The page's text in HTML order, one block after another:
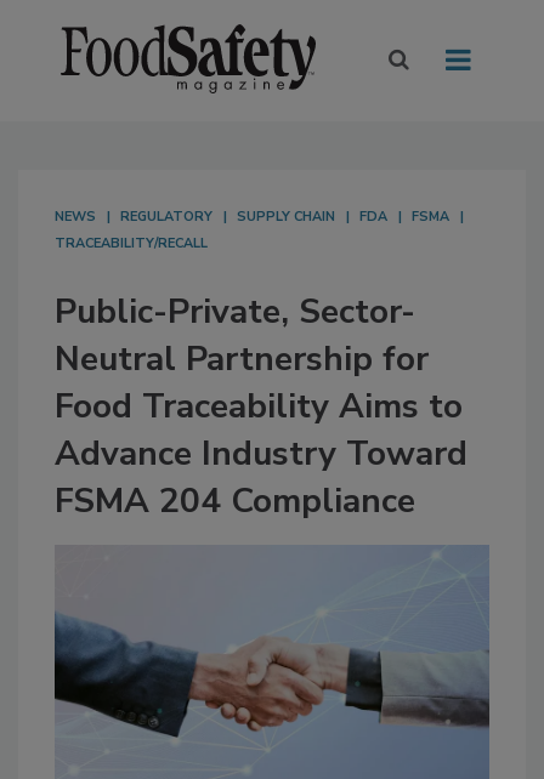
NEWS REGULATORY SUPPLY CHAIN FDA
FSMA
TRACEABILITY/RECALL
Public-Private, Sector-
Neutral Partnership for
Food Traceability Aims to
Advance Industry Toward
FSMA 204 Compliance